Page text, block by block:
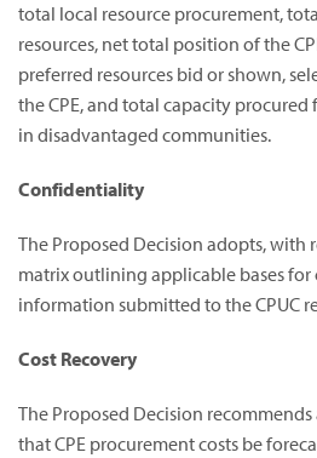
total local resource procurement,
resources, net total position of the
preferred resources bid or shown,
the CPE, and total capacity
in disadvantaged communities.
Confidentiality
The Proposed Decision adopts, with
matrix outlining applicable bases
information submitted to the CPUC
Cost Recovery
The Proposed Decision
that CPE procurement costs be